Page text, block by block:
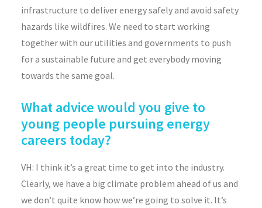
infrastructure to deliver energy safely and avoid safety
hazards like wildfires. We need to start working
together with our utilities and governments to push
for a sustainable future and get everybody moving
towards the same goal.
What advice would you give to
young people pursuing energy
careers today?
VH: I think it’s a great time to get into the industry.
Clearly, we have a big climate problem ahead of us and
we don’t quite know how we’re going to solve it. It’s